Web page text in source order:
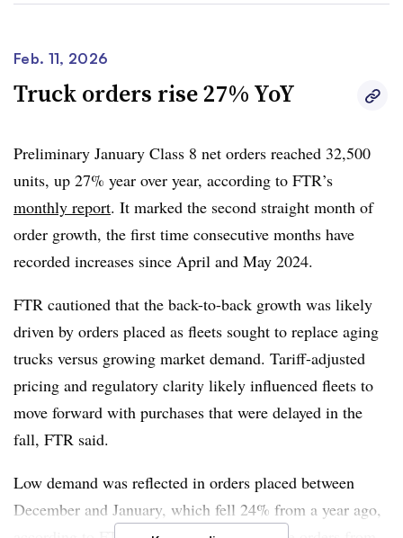
regulatory clarity provided much-needed boosts to the
However, “manufacturers and fleet purchasers still must
deal with cost inflation and trade uncertainty that
TheSupreme Court’s rulingon Friday, which struck
down the president’s use of tariffs based under the
International Emergency Economic Powers Act, may also
influence future orders. But experts, including
brokerage C.H. Robinson Worldwide, noted that despite
the court’s decision, significant unknowns remain and
replacement tariffs could emerge.
Feb. 11, 2026
Truck orders rise 27% YoY
Preliminary January Class 8 net orders reached 32,500
units, up 27% year over year, according to FTR’s
monthly report. It marked the second straight month of
order growth, the first time consecutive months have
recorded increases since April and May 2024.
FTR cautioned that the back-to-back growth was likely
driven by orders placed as fleets sought to replace aging
trucks versus growing market demand. Tariff-adjusted
pricing and regulatory clarity likely influenced fleets to
move forward with purchases that were delayed in the
fall, FTR said.
Low demand was reflected in orders placed between
December and January, which fell 24% from a year ago,